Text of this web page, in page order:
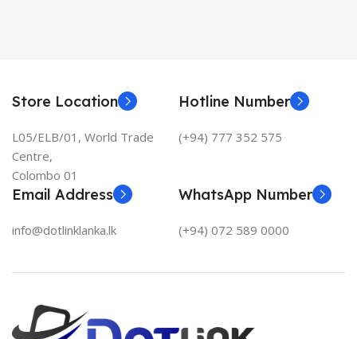
Store Location
L05/ELB/01, World Trade
Centre,
Colombo 01
Hotline Number
(+94) 777 352 575
Email Address
info@dotlinklanka.lk
WhatsApp Number
(+94) 072 589 0000